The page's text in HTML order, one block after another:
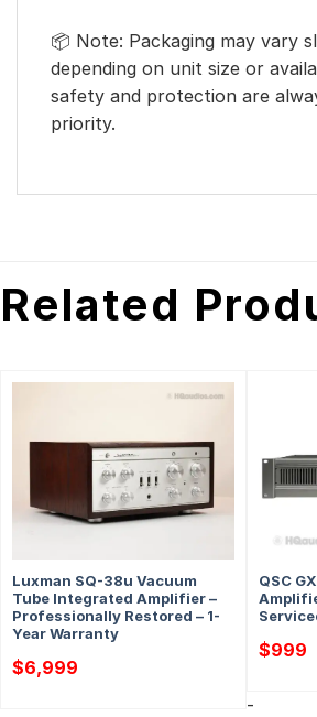
📦 Note: Packaging may vary
depending on unit size or
safety and protection are
priority.
Related
Luxman SQ-38u Vacuum
Tube Integrated Amplifier –
Professionally Restored – 1-
Year Warranty
$6,999
QSC
$999
-